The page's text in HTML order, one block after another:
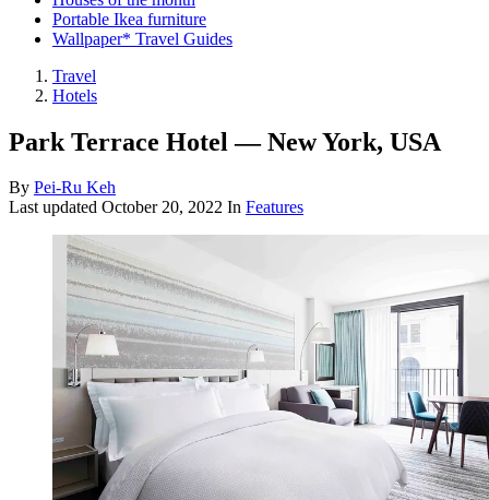
Portable Ikea furniture
Wallpaper* Travel Guides
Travel
Hotels
Park Terrace Hotel — New York, USA
By Pei-Ru Keh
Last updated October 20, 2022 In Features